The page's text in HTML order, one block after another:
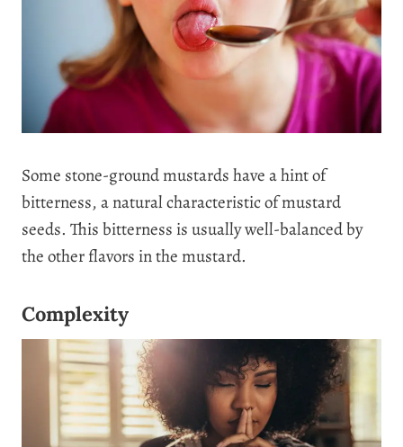
Some stone-ground mustards have a hint of
bitterness, a natural characteristic of mustard
seeds. This bitterness is usually well-balanced by
the other flavors in the mustard.
Complexity